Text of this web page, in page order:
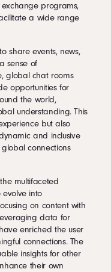
programs,
a wide range
share events, news,
sense of
global chat rooms
opportunities for
the world,
understanding. This
but also
and inclusive
connections
multifaceted
into
on content with
data for
enriched the user
connections. The
insights for other
their own